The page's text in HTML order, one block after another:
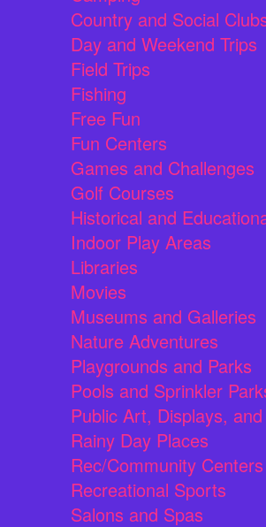
Country and Social
Day and Weekend Trips
Field Trips
Fishing
Free Fun
Fun Centers
Games and Challenges
Golf Courses
Historical and
Indoor Play Areas
Libraries
Movies
Museums and Galleries
Nature Adventures
Playgrounds and Parks
Pools and Sprinkler
Public Art, Displays,
Rainy Day Places
Rec/Community Centers
Recreational Sports
Salons and Spas